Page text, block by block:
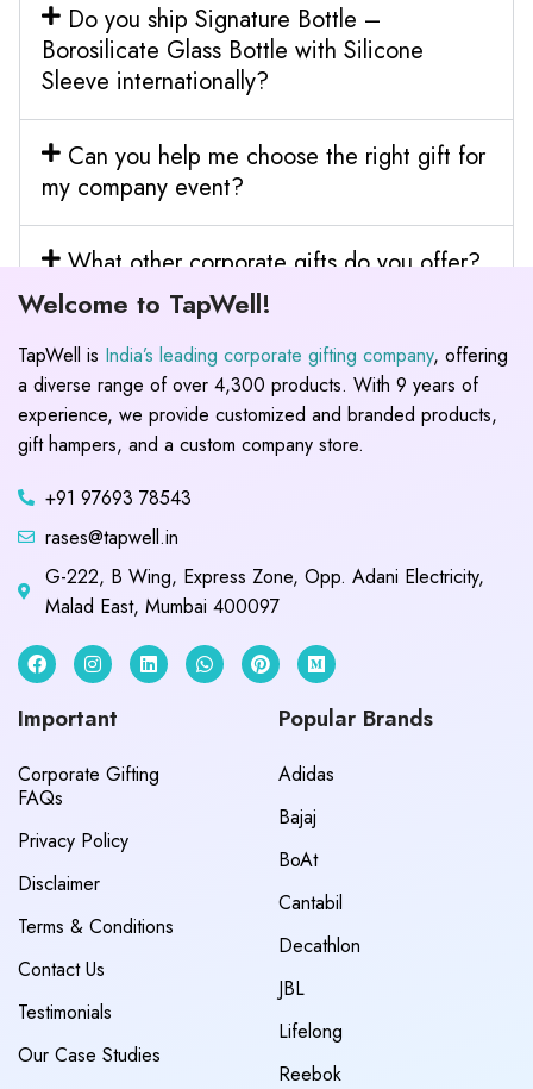
Do you ship Signature Bottle –
Borosilicate Glass Bottle with Silicone
Sleeve internationally?
Can you help me choose the right gift for
my company event?
What other corporate gifts do you offer?
Welcome to TapWell!
TapWell is India’s leading corporate gifting company, offering
a diverse range of over 4,300 products. With 9 years of
experience, we provide customized and branded products,
gift hampers, and a custom company store.
+91 97693 78543
rases@tapwell.in
G-222, B Wing, Express Zone, Opp. Adani Electricity,
Malad East, Mumbai 400097
Important
Corporate Gifting
FAQs
Privacy Policy
Disclaimer
Terms & Conditions
Contact Us
Testimonials
Our Case Studies
Popular Brands
Adidas
Bajaj
BoAt
Cantabil
Decathlon
JBL
Lifelong
Reebok